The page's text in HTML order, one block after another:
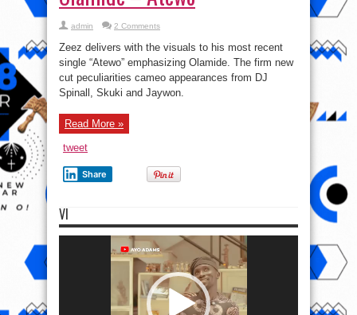
admin 2 Comments
Zeez delivers with the visuals to his most recent
single “Atewo” emphasizing Olamide. The firm new
cut peculiarities cameo appearances from DJ
Spinall, Skuki and Jaywon.
Read More »
tweet
Share
VI